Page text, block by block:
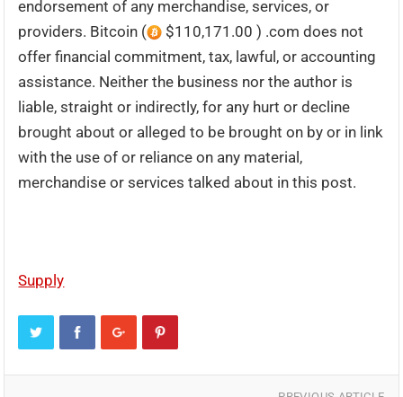
endorsement of any merchandise, services, or
providers. Bitcoin (
$110,171.00 ) .com does not
offer financial commitment, tax, lawful, or accounting
assistance. Neither the business nor the author is
liable, straight or indirectly, for any hurt or decline
brought about or alleged to be brought on by or in link
with the use of or reliance on any material,
merchandise or services talked about in this post.
Supply